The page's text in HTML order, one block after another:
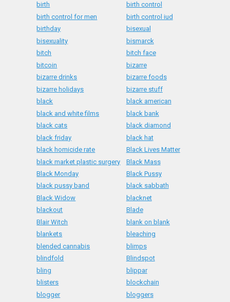
birth
birth control
birth control for men
birth control iud
birthday
bisexual
bisexuality
bismarck
bitch
bitch face
bitcoin
bizarre
bizarre drinks
bizarre foods
bizarre holidays
bizarre stuff
black
black american
black and white films
black bank
black cats
black diamond
black friday
black hat
black homicide rate
Black Lives Matter
black market plastic surgery
Black Mass
Black Monday
Black Pussy
black pussy band
black sabbath
Black Widow
blacknet
blackout
Blade
Blair Witch
blank on blank
blankets
bleaching
blended cannabis
blimps
blindfold
Blindspot
bling
blippar
blisters
blockchain
blogger
bloggers